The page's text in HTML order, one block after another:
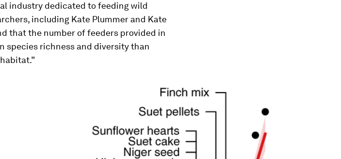
industry dedicated to feeding wild
including Kate Plummer and Kate
that the number of feeders provided in
species richness and diversity than